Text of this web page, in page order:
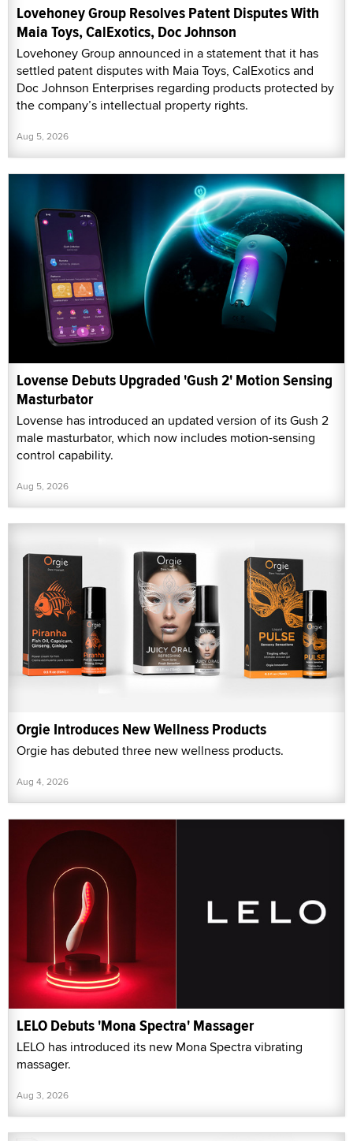
Lovehoney Group Resolves Patent Disputes With
Maia Toys, CalExotics, Doc Johnson
Lovehoney Group announced in a statement that it has
settled patent disputes with Maia Toys, CalExotics and
Doc Johnson Enterprises regarding products protected by
the company’s intellectual property rights.
Aug 5, 2026
Lovense Debuts Upgraded 'Gush 2' Motion Sensing
Masturbator
Lovense has introduced an updated version of its Gush 2
male masturbator, which now includes motion-sensing
control capability.
Aug 5, 2026
Orgie Introduces New Wellness Products
Orgie has debuted three new wellness products.
Aug 4, 2026
LELO Debuts 'Mona Spectra' Massager
LELO has introduced its new Mona Spectra vibrating
massager.
Aug 3, 2026